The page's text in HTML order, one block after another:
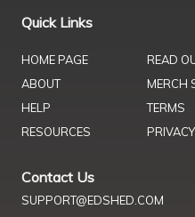
Quick Links
HOME PAGE
ABOUT
HELP
RESOURCES
READ
MERCH
TERMS
Contact Us
SUPPORT@EDSHED.COM